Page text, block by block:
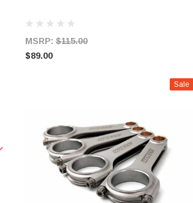
MSRP: $115.00
$89.00
Sale